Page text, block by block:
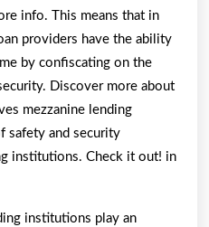
info. This means that in
providers have the ability
by confiscating on the
Discover more about
mezzanine lending
safety and security
institutions. Check it out! in
institutions play an